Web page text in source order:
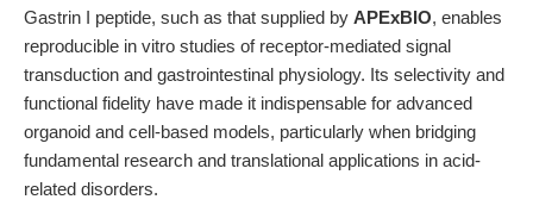
Gastrin I peptide, such as that supplied by APExBIO, enables
reproducible in vitro studies of receptor-mediated signal
transduction and gastrointestinal physiology. Its selectivity and
functional fidelity have made it indispensable for advanced
organoid and cell-based models, particularly when bridging
fundamental research and translational applications in acid-
related disorders.